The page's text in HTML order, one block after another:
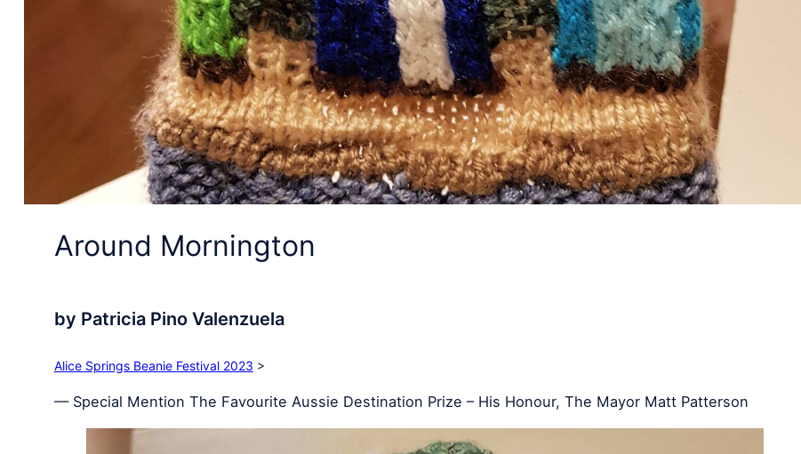
Around Mornington
by Patricia Pino Valenzuela
Alice Springs Beanie Festival 2023 >
— Special Mention The Favourite Aussie Destination Prize – His Honour, The Mayor Matt Patterson